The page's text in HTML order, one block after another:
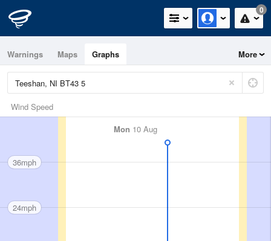
0
Warnings Maps Graphs More
Wind Speed
Mon 10 Aug
36mph
24mph